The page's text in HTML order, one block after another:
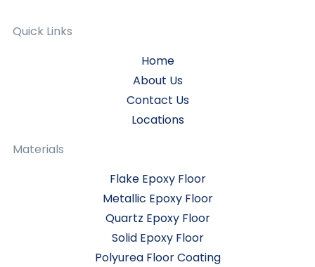
Quick Links
Home
About Us
Contact Us
Locations
Materials
Flake Epoxy Floor
Metallic Epoxy Floor
Quartz Epoxy Floor
Solid Epoxy Floor
Polyurea Floor Coating